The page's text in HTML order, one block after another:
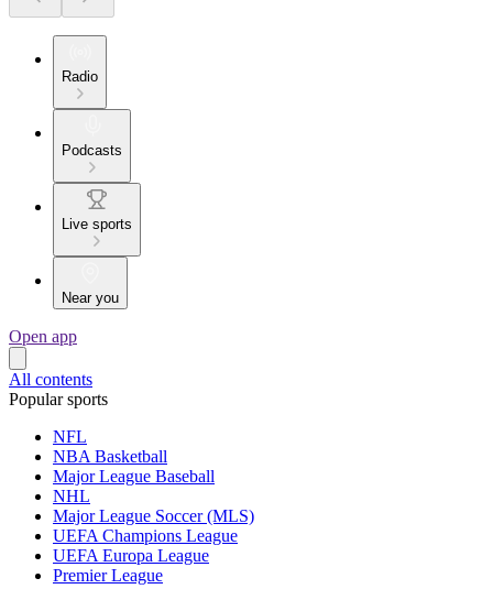
Radio
Podcasts
Live sports
Near you
Open app
All contents
Popular sports
NFL
NBA Basketball
Major League Baseball
NHL
Major League Soccer (MLS)
UEFA Champions League
UEFA Europa League
Premier League